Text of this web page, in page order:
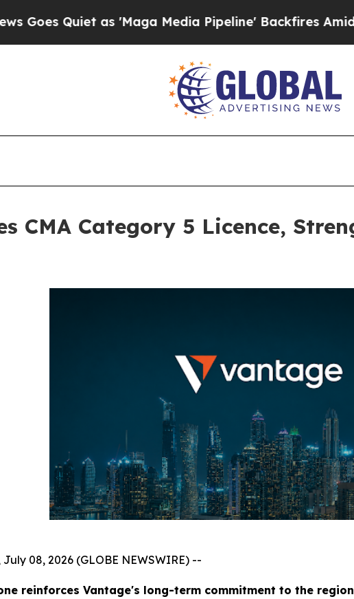
as 'Maga Media Pipeline' Backfires Amid Rumors
CMA Category 5 Licence,
08, 2026 (GLOBE NEWSWIRE) --
reinforces Vantage's long-term commitment to the region